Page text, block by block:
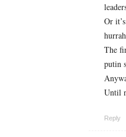
Or
The
putin
Until
Reply